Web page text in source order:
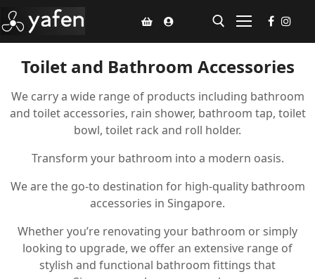
Home
Climate Voucher
Led Light
Bathroom Products
Kitchen Products
Fluted Panel
Toilet and Bathroom Accessories
We carry a wide range of products including bathroom
and toilet accessories, rain shower, bathroom tap, toilet
bowl, toilet rack and roll holder.
Transform your bathroom into a modern oasis.
We are the go-to destination for high-quality bathroom
accessories in Singapore.
Whether you’re renovating your bathroom or simply
looking to upgrade, we offer an extensive range of
stylish and functional bathroom fittings that